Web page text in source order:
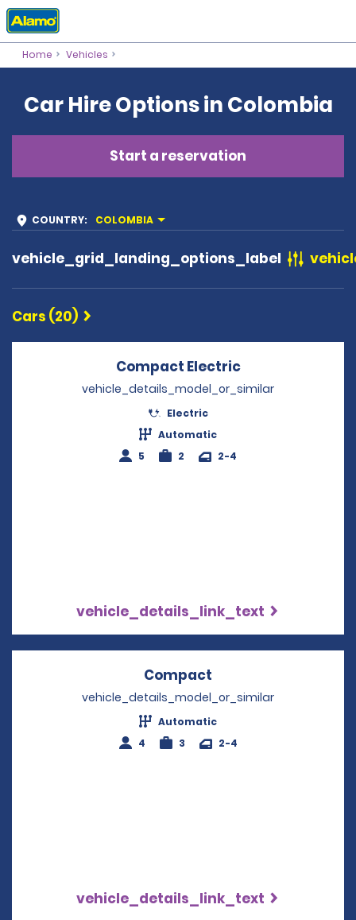
Home Vehicles
Car Hire Options in Colombia
Start a reservation
COUNTRY: COLOMBIA
vehicle_grid_landing_options_label
Cars (20)
Compact ElectricOpens in a new
vehicle_details_model_or_similar
Electric
Automatic
5
2 2-4
vehicle_details_link_text
Compact
vehicle_details_model_or_similar
Automatic
4
3 2-4
vehicle_details_link_text